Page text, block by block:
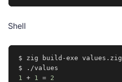
Shell
$ zig build-exe values.zig
1 + 1 = 2